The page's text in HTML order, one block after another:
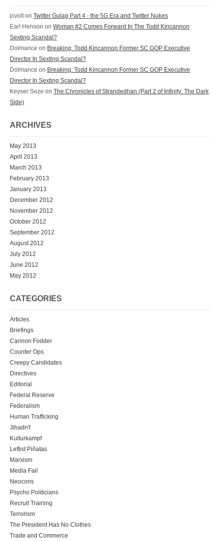
jcvolton Twitter Gulag Part 4 - the 5G Era and Twitter Nukes
Earl Henson on Woman #2 Comes Forward In The Todd Kincannon
Sexting Scandal?
Dolmance on Breaking: Todd Kincannon Former SC GOP Executive
Director In Sexting Scandal?
Dolmance on Breaking: Todd Kincannon Former SC GOP Executive
Director In Sexting Scandal?
Keyser Soze on The Chronicles of Strandedhan (Part 2 of Infinity: The Dark
Side)
ARCHIVES
May 2013
April 2013
March 2013
February 2013
January 2013
December 2012
November 2012
October 2012
September 2012
August 2012
July 2012
June 2012
May 2012
CATEGORIES
Articles
Briefings
Cannon Fodder
Counter Ops
Creepy Candidates
Directives
Editorial
Federal Reserve
Federalism
Human Trafficking
Jihadn't
Kulturkampf
Leftist Piñatas
Marxism
Media Fail
Neocons
Psycho Politicians
Recruit Training
Terrorism
The President Has No Clothes
Trade and Commerce